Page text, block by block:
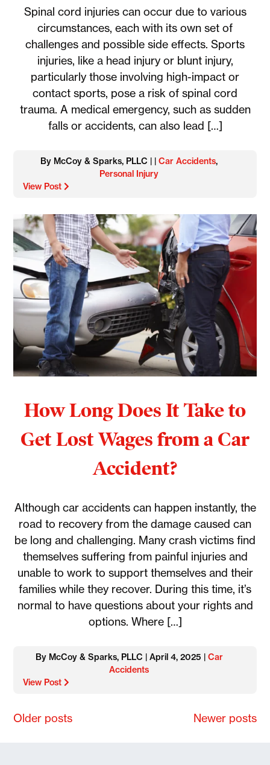
Spinal cord injuries can occur due to various
circumstances, each with its own set of
challenges and possible side effects. Sports
injuries, like a head injury or blunt injury,
particularly those involving high-impact or
contact sports, pose a risk of spinal cord
trauma. A medical emergency, such as sudden
falls or accidents, can also lead […]
By McCoy & Sparks, PLLC | | Car Accidents,
Personal Injury
View Post
How Long Does It Take to
Get Lost Wages from a Car
Accident?
Although car accidents can happen instantly, the
road to recovery from the damage caused can
be long and challenging. Many crash victims find
themselves suffering from painful injuries and
unable to work to support themselves and their
families while they recover. During this time, it’s
normal to have questions about your rights and
options. Where […]
By McCoy & Sparks, PLLC | April 4, 2025 | Car
Accidents
View Post
Posts
Older posts Newer posts